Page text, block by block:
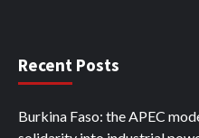
Recent Posts
Burkina Faso: the APEC